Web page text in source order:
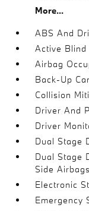
More...
ABS And
Active
Airbag
Back-Up
Collision
Driver And
Driver
Dual Stage
Dual Stage
Side Airbags
Electronic
Emergency